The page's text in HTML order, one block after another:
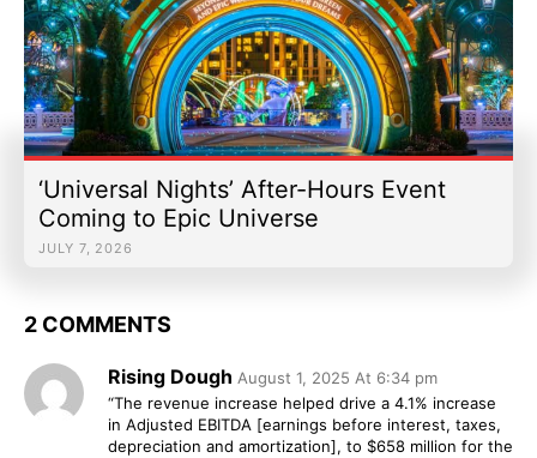
‘Universal Nights’ After-Hours Event
Coming to Epic Universe
JULY 7, 2026
2 COMMENTS
Rising Dough August 1, 2025 At 6:34 pm
“The revenue increase helped drive a 4.1% increase
in Adjusted EBITDA [earnings before interest, taxes,
depreciation and amortization], to $658 million for the